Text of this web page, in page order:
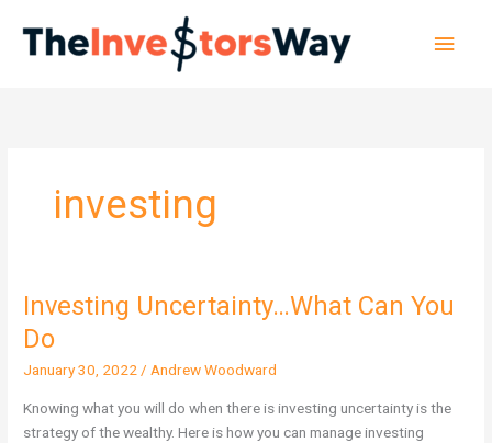
content
investing
Investing Uncertainty…What Can You
Do
January 30, 2022/Andrew Woodward
Knowing what you will do when there is investing uncertainty is the
strategy of the wealthy. Here is how you can manage investing
Investing
What
Can